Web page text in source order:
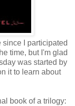
since I participated
time, but I'm glad
was started by
it to learn about
book of a trilogy: